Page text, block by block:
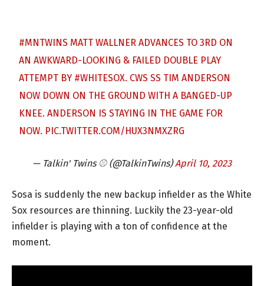
#MNTWINS MATT WALLNER ADVANCES TO 3RD ON
AN AWKWARD-LOOKING & FAILED DOUBLE PLAY
ATTEMPT BY #WHITESOX. CWS SS TIM ANDERSON
NOW DOWN ON THE GROUND WITH A BANGED-UP
KNEE. ANDERSON IS STAYING IN THE GAME FOR
NOW. PIC.TWITTER.COM/HUX3NMXZRG
— Talkin' Twins ⚾️ (@TalkinTwins)April 10, 2023
Sosa is suddenly the new backup infielder as the White
Sox resources are thinning. Luckily the 23-year-old
infielder is playing with a ton of confidence at the
moment.